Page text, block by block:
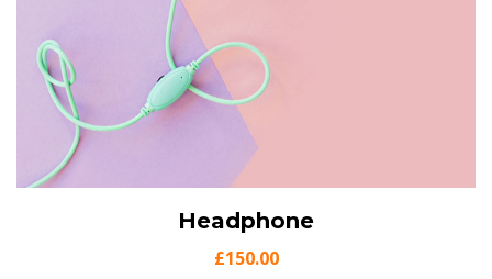
View DetailsHeadphone
£150.00